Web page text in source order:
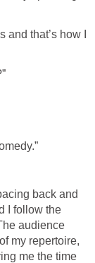
that’s how I
back and
I follow the
audience
my repertoire,
me the time